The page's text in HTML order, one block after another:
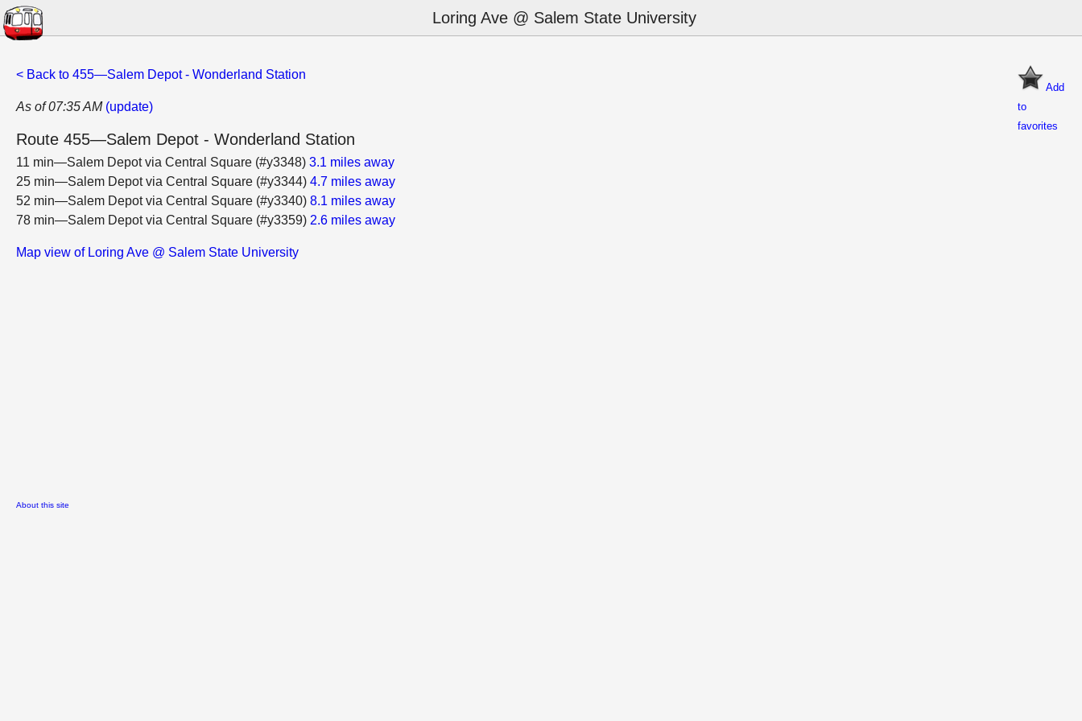
Loring Ave @ Salem State University
Add
to
favorites
< Back to 455—Salem Depot - Wonderland Station
As of 07:35 AM (update)
Route 455—Salem Depot - Wonderland Station
11 min—Salem Depot via Central Square (#y3348) 3.1 miles away
25 min—Salem Depot via Central Square (#y3344) 4.7 miles away
52 min—Salem Depot via Central Square (#y3340) 8.1 miles away
78 min—Salem Depot via Central Square (#y3359) 2.6 miles away
Map view of Loring Ave @ Salem State University
About this site